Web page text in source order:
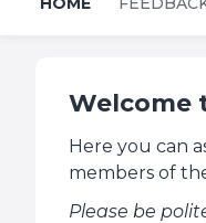
Welcome
Here you can
members of
Please be